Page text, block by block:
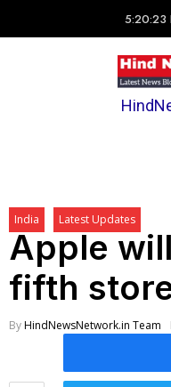
5:20:23
India Latest Updates
Apple
fifth
ByHindNewsNetwork.in Team